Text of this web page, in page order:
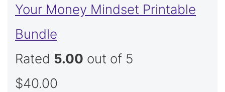
Your Money Mindset Printable
Bundle
Rated 5.00 out of 5
$40.00